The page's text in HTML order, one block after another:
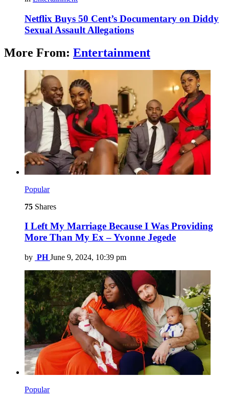
Netflix Buys 50 Cent’s Documentary on Diddy
Sexual Assault Allegations
More From: Entertainment
Popular
75 Shares
I Left My Marriage Because I Was Providing
More Than My Ex – Yvonne Jegede
by PH June 9, 2024, 10:39 pm
Popular